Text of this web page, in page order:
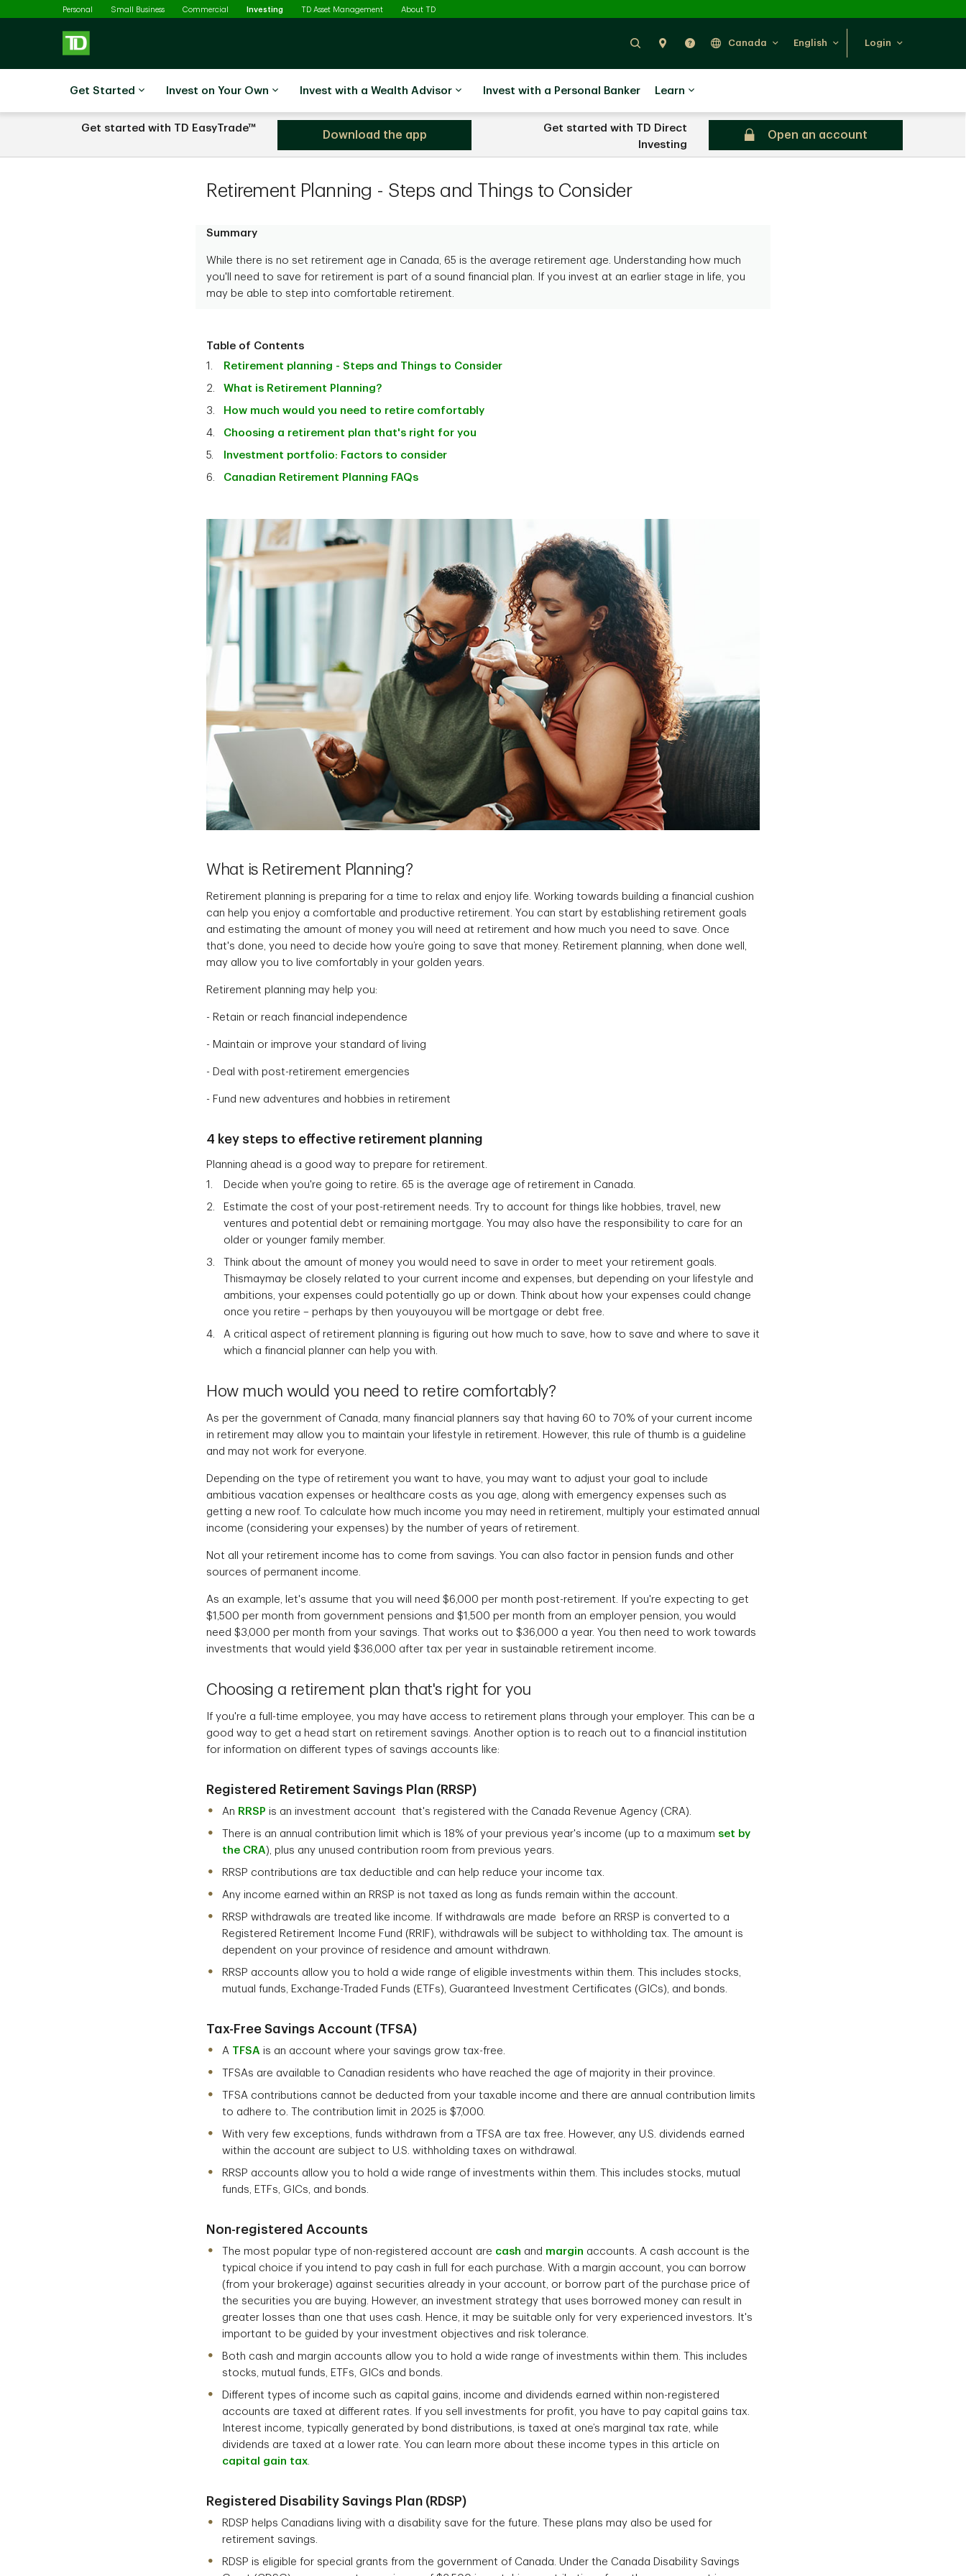
Skip to main content
Personal Small Business Commercial Investing SelectedTD Asset Management About TD
Search Find Us Help Canada English Login
Get Started Invest on Your Own Invest with a Wealth Advisor Invest with a Personal Banker Learn
Learn more about TD Direct Investing
Retirement Planning - Steps and Things to Consider
Summary
While there is no set retirement age in Canada, 65 is the average retirement age. Understanding how much
you'll need to save for retirement is part of a sound financial plan. If you invest at an earlier stage in life, you
may be able to step into comfortable retirement.
Table of Contents
Retirement planning - Steps and Things to Consider
What is Retirement Planning?
How much would you need to retire comfortably
Choosing a retirement plan that's right for you
Investment portfolio: Factors to consider
Canadian Retirement Planning FAQs
Get started with TD EasyTrade™
Download the app
Get started with TD Direct
Investing
Open an account
What is Retirement Planning?
Retirement planning is preparing for a time to relax and enjoy life. Working towards building a financial cushion
can help you enjoy a comfortable and productive retirement. You can start by establishing retirement goals
and estimating the amount of money you will need at retirement and how much you need to save. Once
that's done, you need to decide how you’re going to save that money. Retirement planning, when done well,
may allow you to live comfortably in your golden years.
Retirement planning may help you:
- Retain or reach financial independence
- Maintain or improve your standard of living
- Deal with post-retirement emergencies
- Fund new adventures and hobbies in retirement
4 key steps to effective retirement planning
Planning ahead is a good way to prepare for retirement.
Decide when you're going to retire. 65 is the average age of retirement in Canada.
Estimate the cost of your post-retirement needs. Try to account for things like hobbies, travel, new
ventures and potential debt or remaining mortgage. You may also have the responsibility to care for an
older or younger family member.
Think about the amount of money you would need to save in order to meet your retirement goals.
Thismaymay be closely related to your current income and expenses, but depending on your lifestyle and
ambitions, your expenses could potentially go up or down. Think about how your expenses could change
once you retire – perhaps by then youyouyou will be mortgage or debt free.
A critical aspect of retirement planning is figuring out how much to save, how to save and where to save it
which a financial planner can help you with.
How much would you need to retire comfortably?
As per the government of Canada, many financial planners say that having 60 to 70% of your current income
in retirement may allow you to maintain your lifestyle in retirement. However, this rule of thumb is a guideline
and may not work for everyone.
Depending on the type of retirement you want to have, you may want to adjust your goal to include
ambitious vacation expenses or healthcare costs as you age, along with emergency expenses such as
getting a new roof. To calculate how much income you may need in retirement, multiply your estimated annual
income (considering your expenses) by the number of years of retirement.
Not all your retirement income has to come from savings. You can also factor in pension funds and other
sources of permanent income.
As an example, let's assume that you will need $6,000 per month post-retirement. If you're expecting to get
$1,500 per month from government pensions and $1,500 per month from an employer pension, you would
need $3,000 per month from your savings. That works out to $36,000 a year. You then need to work towards
investments that would yield $36,000 after tax per year in sustainable retirement income.
Choosing a retirement plan that's right for you
If you're a full-time employee, you may have access to retirement plans through your employer. This can be a
good way to get a head start on retirement savings. Another option is to reach out to a financial institution
for information on different types of savings accounts like:
Registered Retirement Savings Plan (RRSP)
An RRSP is an investment account that's registered with the Canada Revenue Agency (CRA).
There is an annual contribution limit which is 18% of your previous year's income (up to a maximum set by
the CRA), plus any unused contribution room from previous years.
RRSP contributions are tax deductible and can help reduce your income tax.
Any income earned within an RRSP is not taxed as long as funds remain within the account.
RRSP withdrawals are treated like income. If withdrawals are made before an RRSP is converted to a
Registered Retirement Income Fund (RRIF), withdrawals will be subject to withholding tax. The amount is
dependent on your province of residence and amount withdrawn.
RRSP accounts allow you to hold a wide range of eligible investments within them. This includes stocks,
mutual funds, Exchange-Traded Funds (ETFs), Guaranteed Investment Certificates (GICs), and bonds.
Tax-Free Savings Account (TFSA)
A TFSA is an account where your savings grow tax-free.
TFSAs are available to Canadian residents who have reached the age of majority in their province.
TFSA contributions cannot be deducted from your taxable income and there are annual contribution limits
to adhere to. The contribution limit in 2025 is $7,000.
With very few exceptions, funds withdrawn from a TFSA are tax free. However, any U.S. dividends earned
within the account are subject to U.S. withholding taxes on withdrawal.
RRSP accounts allow you to hold a wide range of investments within them. This includes stocks, mutual
funds, ETFs, GICs, and bonds.
Non-registered Accounts
The most popular type of non-registered account are cash and margin accounts. A cash account is the
typical choice if you intend to pay cash in full for each purchase. With a margin account, you can borrow
(from your brokerage) against securities already in your account, or borrow part of the purchase price of
the securities you are buying. However, an investment strategy that uses borrowed money can result in
greater losses than one that uses cash. Hence, it may be suitable only for very experienced investors. It's
important to be guided by your investment objectives and risk tolerance.
Both cash and margin accounts allow you to hold a wide range of investments within them. This includes
stocks, mutual funds, ETFs, GICs and bonds.
Different types of income such as capital gains, income and dividends earned within non-registered
accounts are taxed at different rates. If you sell investments for profit, you have to pay capital gains tax.
Interest income, typically generated by bond distributions, is taxed at one’s marginal tax rate, while
dividends are taxed at a lower rate. You can learn more about these income types in this article on
capital gain tax
Registered Disability Savings Plan (RDSP)
RDSP helps Canadians living with a disability save for the future. These plans may also be used for
retirement savings.
RDSP is eligible for special grants from the government of Canada. Under the Canada Disability Savings